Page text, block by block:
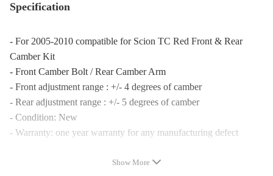
Specification
- For 2005-2010 compatible for Scion TC Red Front & Rear
Camber Kit
- Front Camber Bolt / Rear Camber Arm
- Front adjustment range : +/- 4 degrees of camber
- Rear adjustment range : +/- 5 degrees of camber
- Condition: New
- Warranty: one year warranty for any manufacturing defect
Show More